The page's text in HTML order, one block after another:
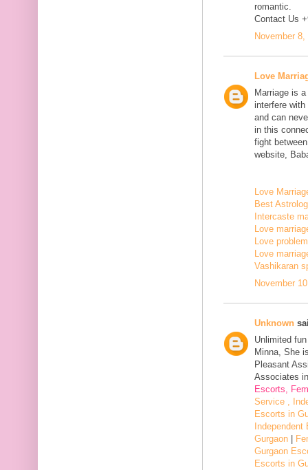
romantic.
Contact Us
November
Love
Marriage is
interfere
and can
in this
fight
website,
Love
Best
Intercaste
Love
Love
Love
Vashikaran
November
Unknown
Unlimited
Minna, She
Pleasant
Associates
Escorts,
Service ,
Escorts in
Gurgaon
Gurgaon
Escorts in